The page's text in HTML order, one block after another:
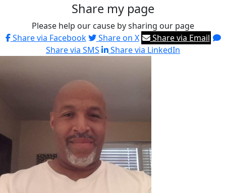
Share my page
Please help our cause by sharing our page
Share via Facebook
Share on X
Share via Email
Share via SMS
Share via LinkedIn